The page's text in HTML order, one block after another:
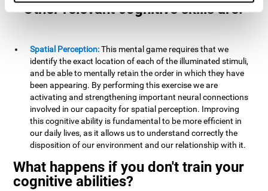
Other relevant cognitive skills are:
Spatial Perception:This mental game requires that we
identify the exact location of each of the illuminated stimuli,
and be able to mentally retain the order in which they have
been appearing. By performing this exercise we are
activating and strengthening important neural connections
involved in our capacity for spatial perception. Improving
this cognitive ability is fundamental to be more efficient in
our daily lives, as it allows us to understand correctly the
disposition of our environment and our relationship with it.
What happens if you don't train your
cognitive abilities?